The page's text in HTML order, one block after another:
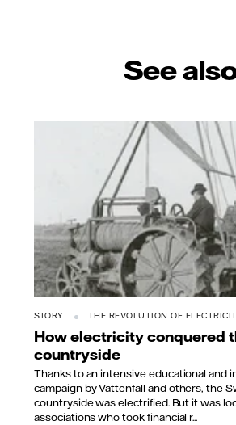
See
STORY THE REVOLUTION OF
How electricity conquered
countryside
Thanks to an intensive educational and
campaign by Vattenfall and others, the
countryside was electrified. But it was
associations who took financial r...